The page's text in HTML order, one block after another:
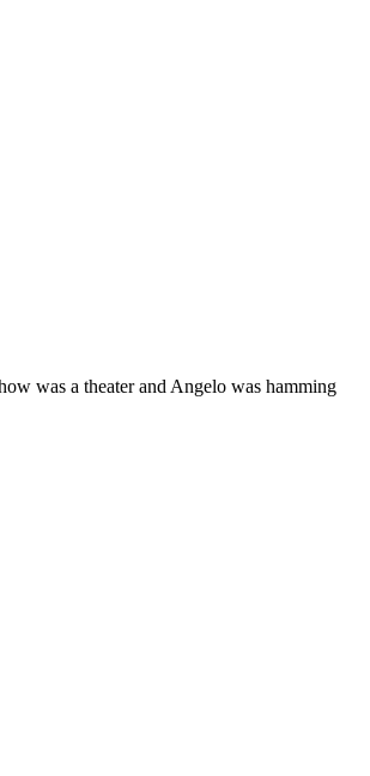
was a theater and Angelo was hamming